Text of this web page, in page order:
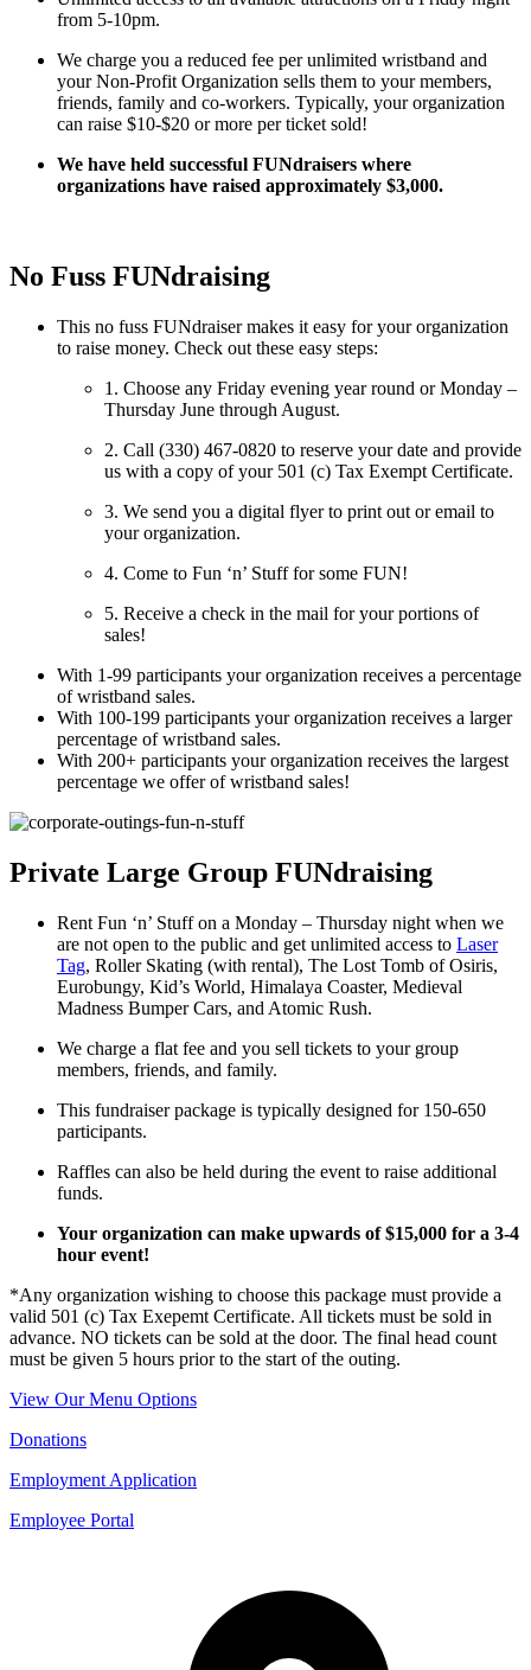
from 5-10pm.
We charge you a reduced fee per unlimited wristband and
your Non-Profit Organization sells them to your members,
friends, family and co-workers. Typically, your organization
can raise $10-$20 or more per ticket sold!
We have held successful FUNdraisers where
organizations have raised approximately $3,000.
No Fuss FUNdraising
This no fuss FUNdraiser makes it easy for your organization
to raise money. Check out these easy steps:
1. Choose any Friday evening year round or Monday –
Thursday June through August.
2. Call (330) 467-0820 to reserve your date and provide
us with a copy of your 501 (c) Tax Exempt Certificate.
3. We send you a digital flyer to print out or email to
your organization.
4. Come to Fun ‘n’ Stuff for some FUN!
5. Receive a check in the mail for your portions of
sales!
With 1-99 participants your organization receives a percentage
of wristband sales.
With 100-199 participants your organization receives a larger
percentage of wristband sales.
With 200+ participants your organization receives the largest
percentage we offer of wristband sales!
Private Large Group FUNdraising
Rent Fun ‘n’ Stuff on a Monday – Thursday night when we
are not open to the public and get unlimited access to Laser
Tag, Roller Skating (with rental), The Lost Tomb of Osiris,
Eurobungy, Kid’s World, Himalaya Coaster, Medieval
Madness Bumper Cars, and Atomic Rush.
We charge a flat fee and you sell tickets to your group
members, friends, and family.
This fundraiser package is typically designed for 150-650
participants.
Raffles can also be held during the event to raise additional
funds.
Your organization can make upwards of $15,000 for a 3-4
hour event!
*Any organization wishing to choose this package must provide a
valid 501 (c) Tax Exepemt Certificate. All tickets must be sold in
advance. NO tickets can be sold at the door. The final head count
must be given 5 hours prior to the start of the outing.
View Our Menu Options
Donations
Employment Application
Employee Portal